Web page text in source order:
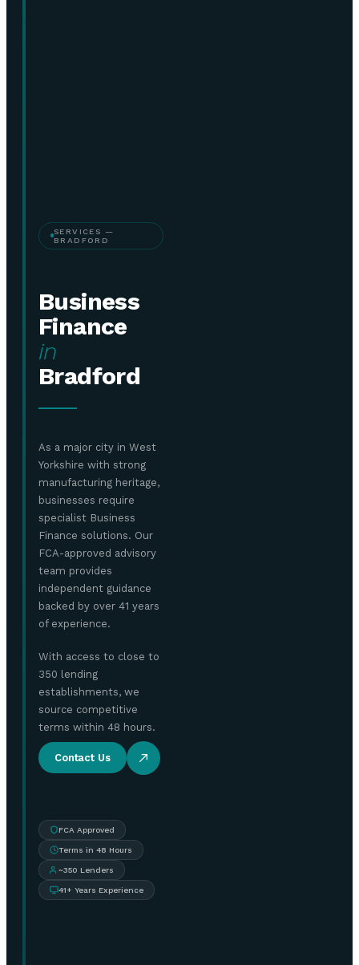
SERVICES —
BRADFORD
Business
Finance
in
Bradford
As a major city in West
Yorkshire with strong
manufacturing heritage,
businesses require
specialist Business
Finance solutions. Our
FCA-approved advisory
team provides
independent guidance
backed by over 41 years
of experience.
With access to close to
350 lending
establishments, we
source competitive
terms within 48 hours.
Contact Us
FCA Approved
Terms in 48 Hours
~350 Lenders
41+ Years Experience